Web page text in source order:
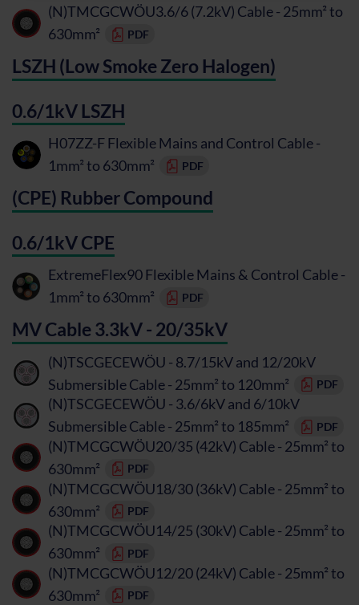
(N)TMCGCWÖU3.6/6 (7.2kV) Cable - 25mm² to
630mm²
PDF
LSZH (Low Smoke Zero Halogen)
0.6/1kV LSZH
H07ZZ-F Flexible Mains and Control Cable -
1mm² to 630mm²
PDF
(CPE) Rubber Compound
0.6/1kV CPE
ExtremeFlex90 Flexible Mains & Control Cable -
1mm² to 630mm²
PDF
MV Cable 3.3kV - 20/35kV
(N)TSCGECEWÖU - 8.7/15kV and 12/20kV
Submersible Cable - 25mm² to 120mm²
PDF
(N)TSCGECEWÖU - 3.6/6kV and 6/10kV
Submersible Cable - 25mm² to 185mm²
PDF
(N)TMCGCWÖU20/35 (42kV) Cable - 25mm² to
630mm²
PDF
(N)TMCGCWÖU18/30 (36kV) Cable - 25mm² to
630mm²
PDF
(N)TMCGCWÖU14/25 (30kV) Cable - 25mm² to
630mm²
PDF
(N)TMCGCWÖU12/20 (24kV) Cable - 25mm² to
630mm²
PDF